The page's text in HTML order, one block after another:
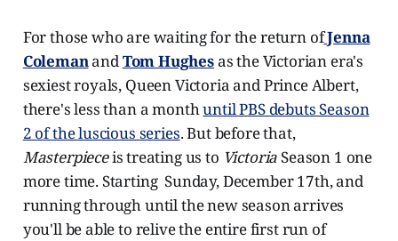
For those who are waiting for the return ofJenna
ColemanandTom Hughesas the Victorian era's
sexiest royals, Queen Victoria and Prince Albert,
there's less than a monthuntil PBS debuts Season
2 of the luscious series. But before that,
Masterpieceis treating us to VictoriaSeason 1 one
more time. Starting Sunday, December 17th, and
running through until the new season arrives
you'll be able to relive the entire first run of